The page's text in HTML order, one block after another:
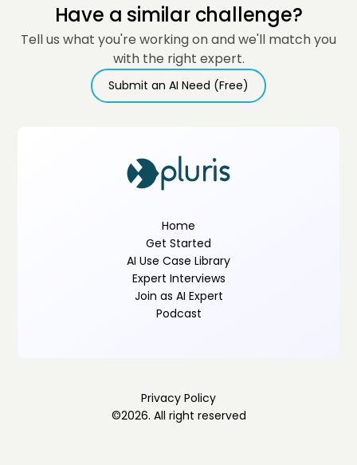
Have a similar challenge?
Tell us what you're working on and we'll match you
with the right expert.
Submit an AI Need (Free)
Home
Get Started
AI Use Case Library
Expert Interviews
Join as AI Expert
Podcast
©2026. All right reserved
Privacy Policy